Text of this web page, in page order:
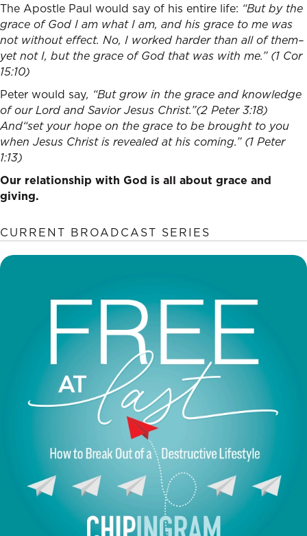
The Apostle Paul would say of his entire life: “But by the
grace of God I am what I am, and his grace to me was
not without effect. No, I worked harder than all of them–
yet not I, but the grace of God that was with me.” (1 Cor
15:10)
Peter would say, “But grow in the grace and knowledge
of our Lord and Savior Jesus Christ.”(2 Peter 3:18)
And“set your hope on the grace to be brought to you
when Jesus Christ is revealed at his coming.” (1 Peter
1:13)
Our relationship with God is all about grace and
giving.
CURRENT BROADCAST SERIES